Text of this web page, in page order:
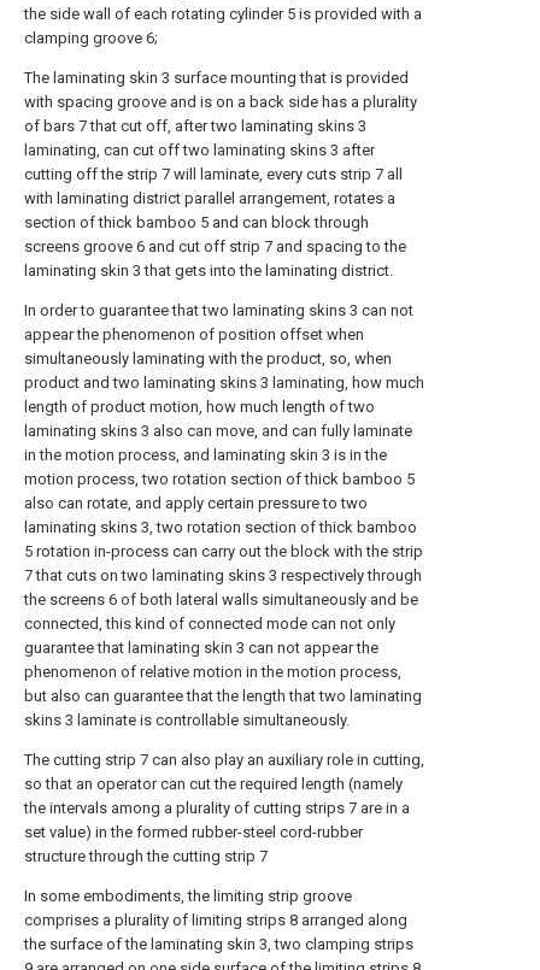
the side wall of each rotating cylinder 5 is provided with a
clamping groove 6;
The laminating skin 3 surface mounting that is provided
with spacing groove and is on a back side has a plurality
of bars 7 that cut off, after two laminating skins 3
laminating, can cut off two laminating skins 3 after
cutting off the strip 7 will laminate, every cuts strip 7 all
with laminating district parallel arrangement, rotates a
section of thick bamboo 5 and can block through
screens groove 6 and cut off strip 7 and spacing to the
laminating skin 3 that gets into the laminating district.
In order to guarantee that two laminating skins 3 can not
appear the phenomenon of position offset when
simultaneously laminating with the product, so, when
product and two laminating skins 3 laminating, how much
length of product motion, how much length of two
laminating skins 3 also can move, and can fully laminate
in the motion process, and laminating skin 3 is in the
motion process, two rotation section of thick bamboo 5
also can rotate, and apply certain pressure to two
laminating skins 3, two rotation section of thick bamboo
5 rotation in-process can carry out the block with the strip
7 that cuts on two laminating skins 3 respectively through
the screens 6 of both lateral walls simultaneously and be
connected, this kind of connected mode can not only
guarantee that laminating skin 3 can not appear the
phenomenon of relative motion in the motion process,
but also can guarantee that the length that two laminating
skins 3 laminate is controllable simultaneously.
The cutting strip 7 can also play an auxiliary role in cutting,
so that an operator can cut the required length (namely
the intervals among a plurality of cutting strips 7 are in a
set value) in the formed rubber-steel cord-rubber
structure through the cutting strip 7
In some embodiments, the limiting strip groove
comprises a plurality of limiting strips 8 arranged along
the surface of the laminating skin 3, two clamping strips